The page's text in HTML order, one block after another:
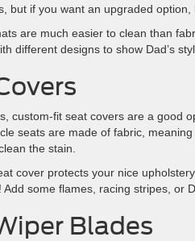
but if you want an upgraded
are much easier to clean than
different designs to show Dad’s
custom-fit seat covers are a good
seats are made of fabric,
the stain.
cover protects your nice
Add some flames, racing stripes, or
Blades